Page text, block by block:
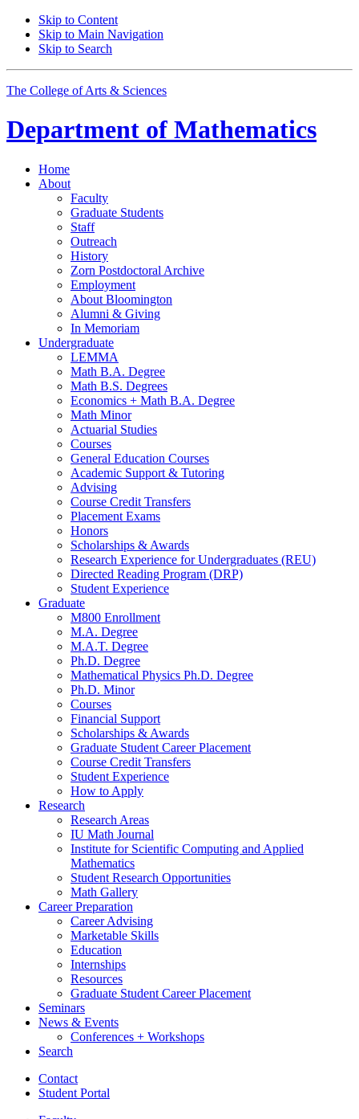
Skip to Content
Skip to Main Navigation
Skip to Search
The College of Arts & Sciences
Department of Mathematics
Home
About
Faculty
Graduate Students
Staff
Outreach
History
Zorn Postdoctoral Archive
Employment
About Bloomington
Alumni & Giving
In Memoriam
Undergraduate
LEMMA
Math B.A. Degree
Math B.S. Degrees
Economics + Math B.A. Degree
Math Minor
Actuarial Studies
Courses
General Education Courses
Academic Support & Tutoring
Advising
Course Credit Transfers
Placement Exams
Honors
Scholarships & Awards
Research Experience for Undergraduates (REU)
Directed Reading Program (DRP)
Student Experience
Graduate
M800 Enrollment
M.A. Degree
M.A.T. Degree
Ph.D. Degree
Mathematical Physics Ph.D. Degree
Ph.D. Minor
Courses
Financial Support
Scholarships & Awards
Graduate Student Career Placement
Course Credit Transfers
Student Experience
How to Apply
Research
Research Areas
IU Math Journal
Institute for Scientific Computing and Applied
Mathematics
Student Research Opportunities
Math Gallery
Career Preparation
Career Advising
Marketable Skills
Education
Internships
Resources
Graduate Student Career Placement
Seminars
News & Events
Conferences + Workshops
Search
Contact
Student Portal